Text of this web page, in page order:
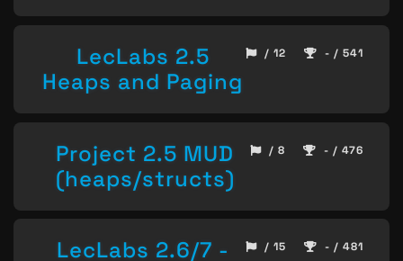
LecLabs 2.5
Heaps and Paging
/ 12 - / 541
Project 2.5 MUD
(heaps/structs)
/ 8 - / 476
LecLabs 2.6/7 - / 15 - / 481